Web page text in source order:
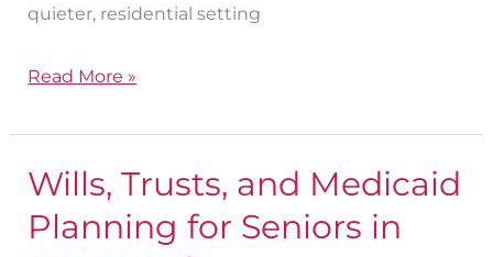
quieter, residential setting
Read More »
Wills, Trusts, and Medicaid
Planning for Seniors in
Wills,
Trusts,